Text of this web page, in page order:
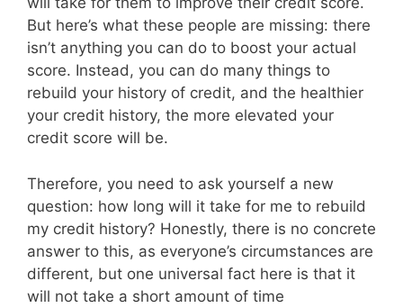
But here’s what these people are missing: there
isn’t anything you can do to boost your actual
score. Instead, you can do many things to
rebuild your history of credit, and the healthier
your credit history, the more elevated your
credit score will be.
Therefore, you need to ask yourself a new
question: how long will it take for me to rebuild
my credit history? Honestly, there is no concrete
answer to this, as everyone’s circumstances are
different, but one universal fact here is that it
will not take a short amount of time